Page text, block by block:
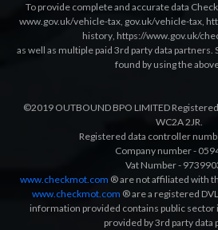
To provide complete and accurate data
www.gov.uk/vehicle-tax, gov.uk/vehicle-tax,
history, https://www.gov.uk/
as well as multiple paid 3rd party data
found by using the
©2019 OUTBOUND BPO LIMITED
WC2A 2JR.
Registered data controller
Company number -
Vat Number -
www.checkmot.com ® are not affiliated with
www.checkmot.com ® are a registered
information provided contains public sector
provided by 3rd party data